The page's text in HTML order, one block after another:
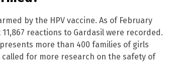
by the HPV vaccine. As of February
reactions to Gardasil were recorded.
more than 400 families of girls
for more research on the safety of